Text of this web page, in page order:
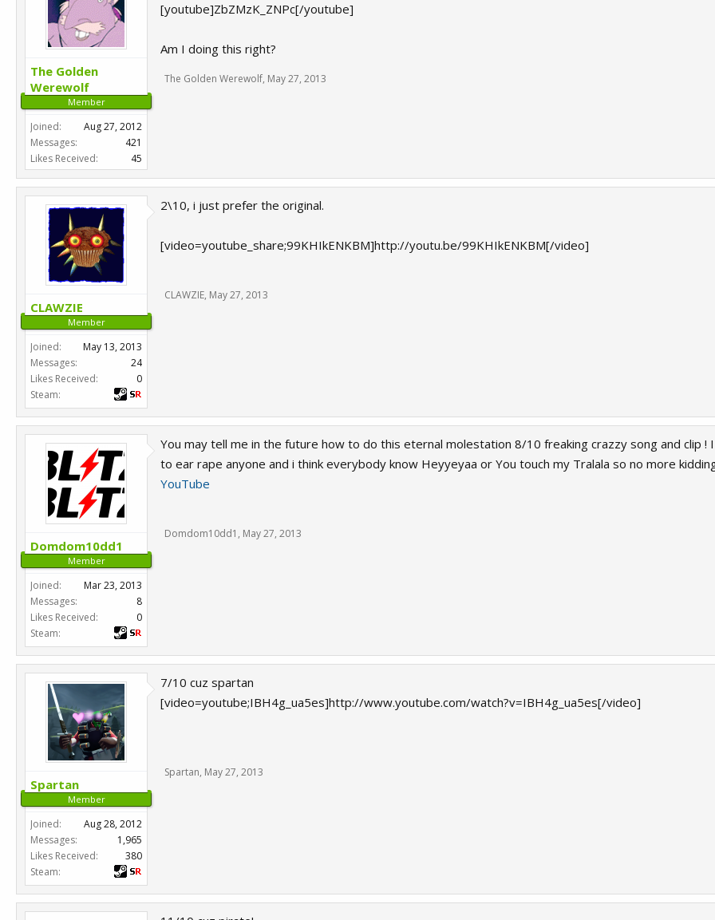
The Golden
Werewolf
Member
Joined:
Aug 27, 2012
Messages:
421
Likes Received:
45
[youtube]ZbZMzK_ZNPc[/youtube]
Am I doing this right?
The Golden Werewolf, May 27, 2013
CLAWZIE
Member
Joined:
May 13, 2013
Messages:
24
Likes Received:
0
Steam:
2\10, i just prefer the original.
[video=youtube_share;99KHIkENKBM]http://youtu.be/99KHIkENKBM[/video]
CLAWZIE, May 27, 2013
Domdom10dd1
Member
Joined:
Mar 23, 2013
Messages:
8
Likes Received:
0
Steam:
You may tell me in the future how to do this eternal molestation 8/10 freaking crazzy song and clip
to ear rape anyone and i think everybody know Heyyeyaa or You touch my Tralala so no more
YouTube
Domdom10dd1 , May 27, 2013
Spartan
Member
Joined:
Aug 28, 2012
Messages:
1,965
Likes Received:
380
Steam:
7/10 cuz spartan
[video=youtube;IBH4g_ua5es]http://www.youtube.com/watch?v=IBH4g_ua5es[/video]
Spartan, May 27, 2013